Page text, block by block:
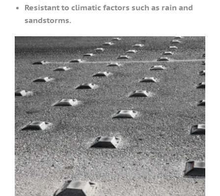
Resistant to climatic factors such as rain and
sandstorms.